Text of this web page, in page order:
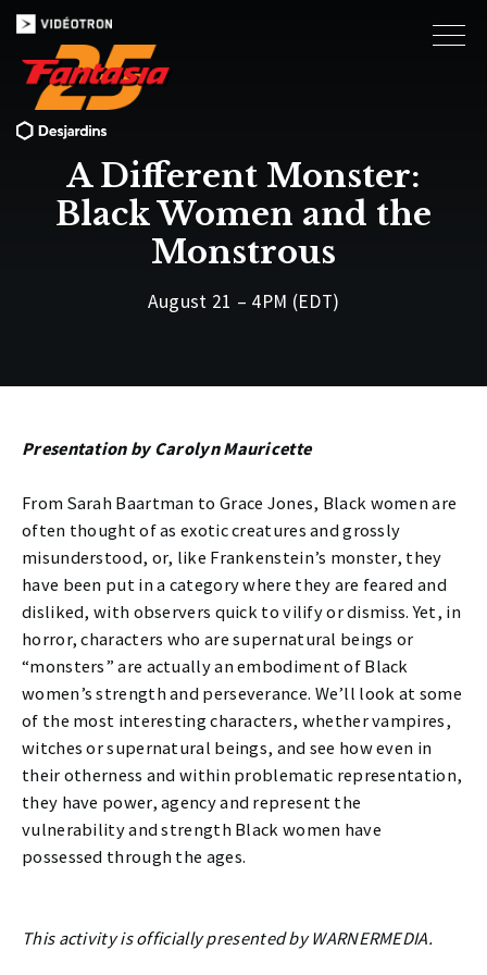
A Different Monster:
Black Women and the
Monstrous
August 21 – 4PM (EDT)
Presentation by Carolyn Mauricette
From Sarah Baartman to Grace Jones, Black women are
often thought of as exotic creatures and grossly
misunderstood, or, like Frankenstein’s monster, they
have been put in a category where they are feared and
disliked, with observers quick to vilify or dismiss. Yet, in
horror, characters who are supernatural beings or
“monsters” are actually an embodiment of Black
women’s strength and perseverance. We’ll look at some
of the most interesting characters, whether vampires,
witches or supernatural beings, and see how even in
their otherness and within problematic representation,
they have power, agency and represent the
vulnerability and strength Black women have
possessed through the ages.
This activity is officially presented by WARNERMEDIA.